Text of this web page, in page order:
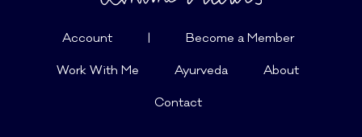
Account | Become a Member
Work With Me Ayurveda About
Contact